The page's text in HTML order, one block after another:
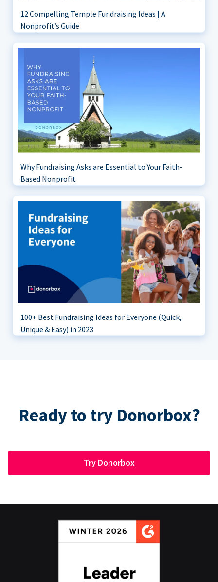
12 Compelling Temple Fundraising Ideas | A
Nonprofit’s Guide
Why Fundraising Asks are Essential to Your Faith-
Based Nonprofit
100+ Best Fundraising Ideas for Everyone (Quick,
Unique & Easy) in 2023
Ready to try Donorbox?
Try Donorbox